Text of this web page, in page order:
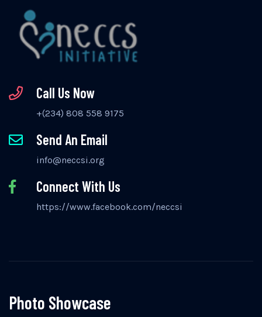
Call Us Now
+(234) 808 558 9175
Send An Email
info@neccsi.org
Connect With Us
https://www.facebook.com/neccsi
Photo Showcase